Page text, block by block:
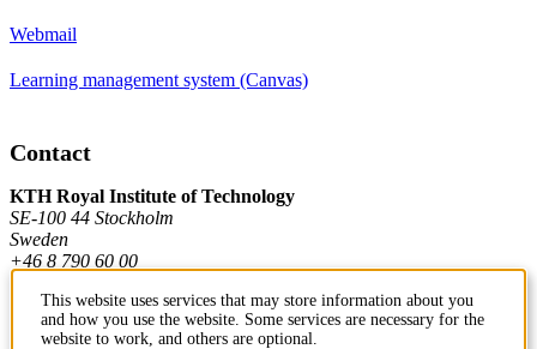
Webmail
Learning management system (Canvas)
Contact
KTH Royal Institute of Technology
SE-100 44 Stockholm
Sweden
+46 8 790 60 00
Contact KTH
This website uses services that may store information about you
and how you use the website. Some services are necessary for the
website to work, and others are optional.